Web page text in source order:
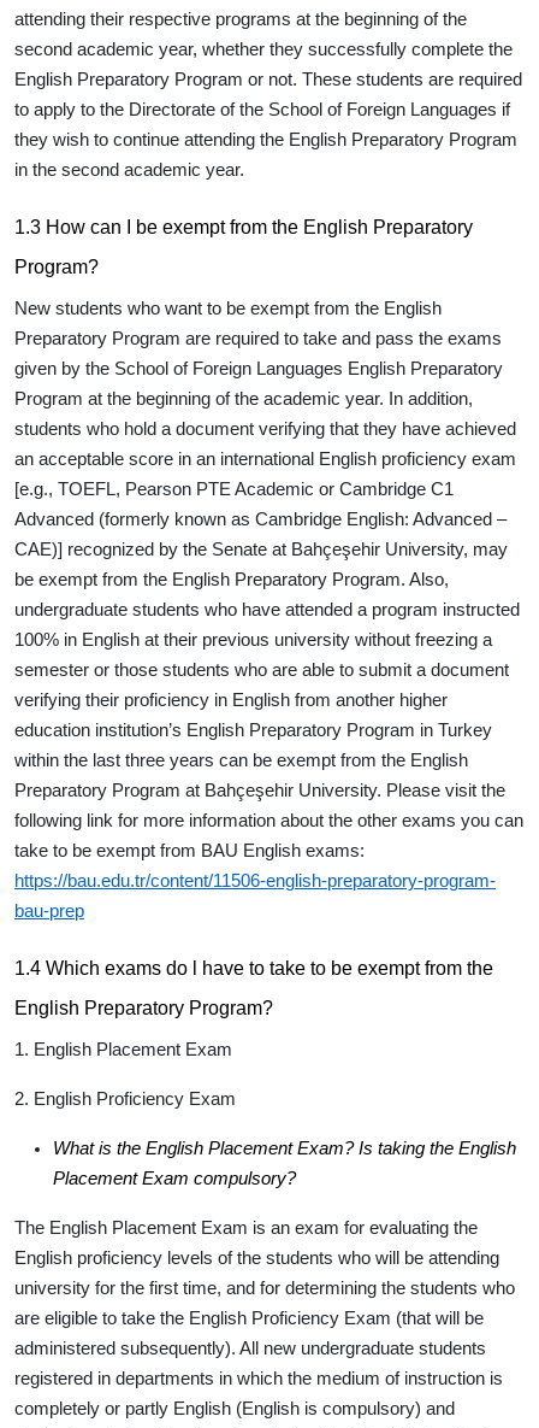
attending their respective programs at the beginning of the
second academic year, whether they successfully complete the
English Preparatory Program or not. These students are required
to apply to the Directorate of the School of Foreign Languages if
they wish to continue attending the English Preparatory Program
in the second academic year.
1.3 How can I be exempt from the English Preparatory
Program?
New students who want to be exempt from the English
Preparatory Program are required to take and pass the exams
given by the School of Foreign Languages English Preparatory
Program at the beginning of the academic year. In addition,
students who hold a document verifying that they have achieved
an acceptable score in an international English proficiency exam
[e.g., TOEFL, Pearson PTE Academic or Cambridge C1
Advanced (formerly known as Cambridge English: Advanced –
CAE)] recognized by the Senate at Bahçeşehir University, may
be exempt from the English Preparatory Program. Also,
undergraduate students who have attended a program instructed
100% in English at their previous university without freezing a
semester or those students who are able to submit a document
verifying their proficiency in English from another higher
education institution’s English Preparatory Program in Turkey
within the last three years can be exempt from the English
Preparatory Program at Bahçeşehir University. Please visit the
following link for more information about the other exams you can
take to be exempt from BAU English exams:
https://bau.edu.tr/content/11506-english-preparatory-program-
bau-prep
1.4 Which exams do l have to take to be exempt from the
English Preparatory Program?
1. English Placement Exam
2. English Proficiency Exam
What is the English Placement Exam? Is taking the English
Placement Exam compulsory?
The English Placement Exam is an exam for evaluating the
English proficiency levels of the students who will be attending
university for the first time, and for determining the students who
are eligible to take the English Proficiency Exam (that will be
administered subsequently). All new undergraduate students
registered in departments in which the medium of instruction is
completely or partly English (English is compulsory) and